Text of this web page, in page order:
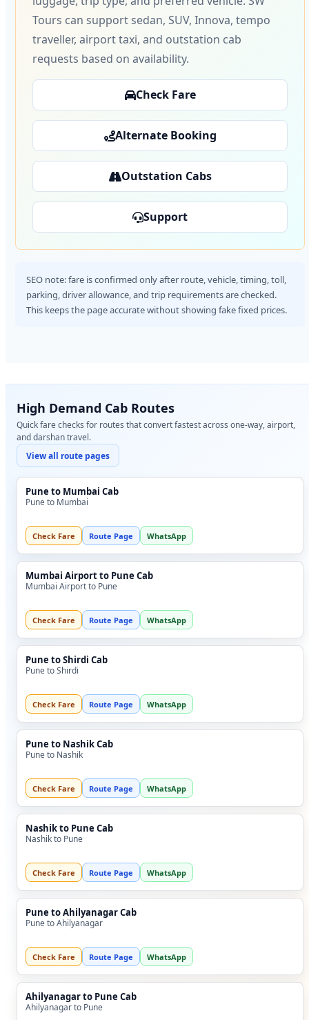
Tours can support sedan, SUV, Innova, tempo
traveller, airport taxi, and outstation cab
requests based on availability.
Check Fare
Alternate Booking
Outstation Cabs
Support
SEO note: fare is confirmed only after route, vehicle, timing, toll,
parking, driver allowance, and trip requirements are checked.
This keeps the page accurate without showing fake fixed prices.
High Demand Cab Routes
Quick fare checks for routes that convert fastest across one-way, airport,
and darshan travel.
View all route pages
Pune to Mumbai Cab
Pune to Mumbai
Check Fare Route Page WhatsApp
Mumbai Airport to Pune Cab
Mumbai Airport to Pune
Check Fare Route Page WhatsApp
Pune to Shirdi Cab
Pune to Shirdi
Check Fare Route Page WhatsApp
Pune to Nashik Cab
Pune to Nashik
Check Fare Route Page WhatsApp
Nashik to Pune Cab
Nashik to Pune
Check Fare Route Page WhatsApp
Pune to Ahilyanagar Cab
Pune to Ahilyanagar
Check Fare Route Page WhatsApp
Ahilyanagar to Pune Cab
Ahilyanagar to Pune